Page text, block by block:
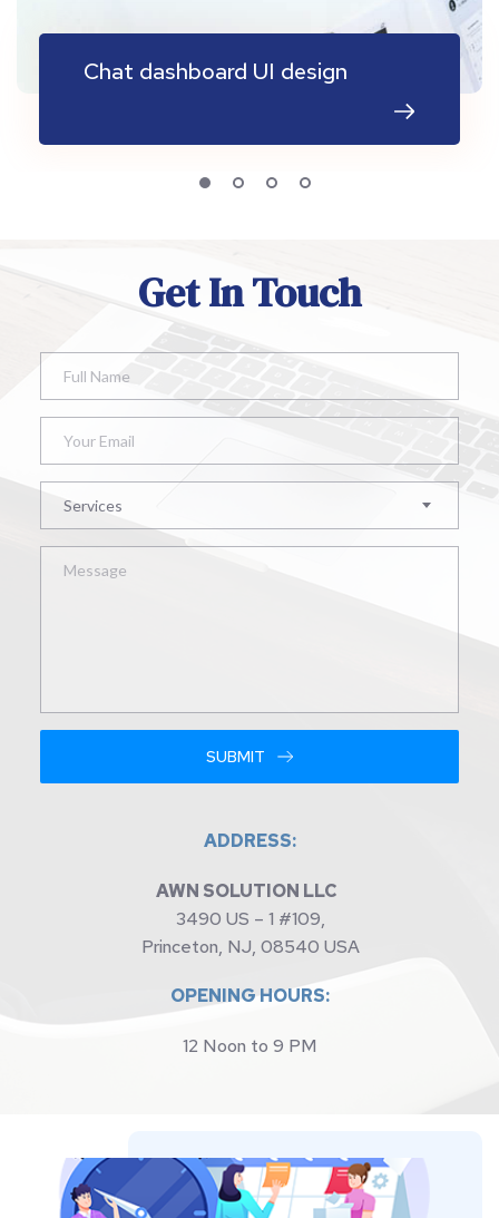
Chat dashboard UI design
Get In Touch
Services
SUBMIT
ADDRESS:
AWN SOLUTION LLC
3490 US – 1 #109,
Princeton, NJ, 08540 USA
OPENING HOURS:
12 Noon to 9 PM